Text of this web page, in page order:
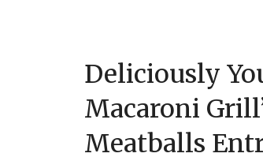
Deliciously
Macaroni
Meatballs